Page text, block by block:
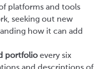
platforms and tools
seeking out new
how it can add
portfolio every six